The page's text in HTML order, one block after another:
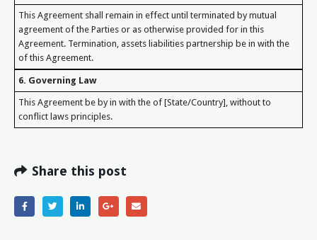
This Agreement shall remain in effect until terminated by mutual
agreement of the Parties or as otherwise provided for in this
Agreement. Termination, assets liabilities partnership be in with the
of this Agreement.
6. Governing Law
This Agreement be by in with the of [State/Country], without to
conflict laws principles.
Share this post